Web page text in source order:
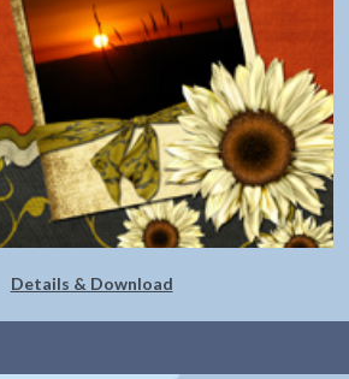
Details & Download